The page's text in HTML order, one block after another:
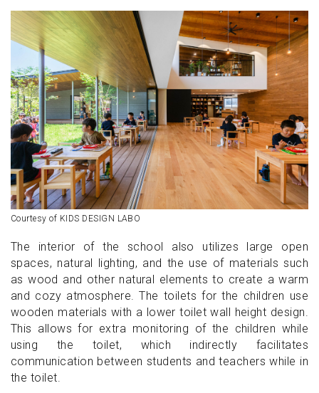
Courtesy of KIDS DESIGN LABO
The interior of the school also utilizes large open
spaces, natural lighting, and the use of materials such
as wood and other natural elements to create a warm
and cozy atmosphere. The toilets for the children use
wooden materials with a lower toilet wall height design.
This allows for extra monitoring of the children while
using the toilet, which indirectly facilitates
communication between students and teachers while in
the toilet.